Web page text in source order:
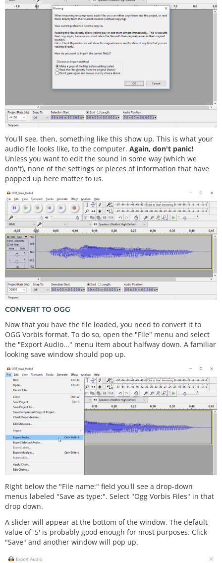
You'll see, then, something like this show up. This is what your
audio file looks like, to the computer. Again, don't panic!
Unless you want to edit the sound in some way (which we
don't), none of the settings or pieces of information that have
popped up here matter to us.
CONVERT TO OGG
Now that you have the file loaded, you need to convert it to
OGG Vorbis format. To do so, open the "File" menu and select
the "Export Audio..." menu item about halfway down. A familiar
looking save window should pop up.
Right below the "File name:" field you'll see a drop-down
menus labeled "Save as type:". Select "Ogg Vorbis Files" in that
drop down.
A slider will appear at the bottom of the window. The default
value of '5' is probably good enough for most purposes. Click
"Save" and another window will pop up.